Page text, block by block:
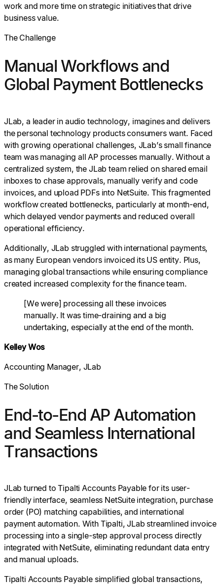
work and more time on strategic initiatives that drive
business value.
The Challenge
Manual Workflows and
Global Payment Bottlenecks
JLab, a leader in audio technology, imagines and delivers
the personal technology products consumers want. Faced
with growing operational challenges, JLab’s small finance
team was managing all AP processes manually. Without a
centralized system, the JLab team relied on shared email
inboxes to chase approvals, manually verify and code
invoices, and upload PDFs into NetSuite. This fragmented
workflow created bottlenecks, particularly at month-end,
which delayed vendor payments and reduced overall
operational efficiency.
Additionally, JLab struggled with international payments,
as many European vendors invoiced its US entity. Plus,
managing global transactions while ensuring compliance
created increased complexity for the finance team.
[We were] processing all these invoices
manually. It was time-draining and a big
undertaking, especially at the end of the month.
Kelley Wos
Accounting Manager, JLab
The Solution
End-to-End AP Automation
and Seamless International
Transactions
JLab turned to Tipalti Accounts Payable for its user-
friendly interface, seamless NetSuite integration, purchase
order (PO) matching capabilities, and international
payment automation. With Tipalti, JLab streamlined invoice
processing into a single-step approval process directly
integrated with NetSuite, eliminating redundant data entry
and manual uploads.
Tipalti Accounts Payable simplified global transactions,